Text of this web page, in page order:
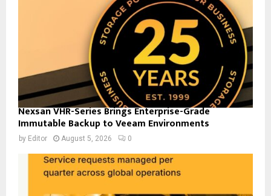
Nexsan VHR-Series Brings Enterprise-Grade
Immutable Backup to Veeam Environments
by Editor August 5, 2026 0